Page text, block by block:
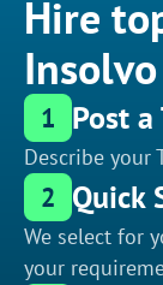
Hire
Insolvo
1 Post a
Describe your
2 Quick
We select for
your